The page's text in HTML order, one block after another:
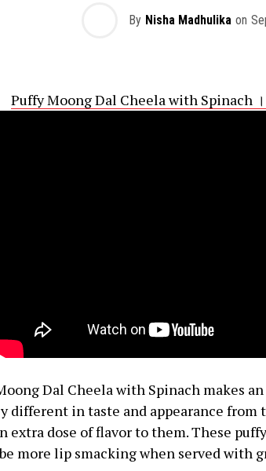
By Nisha Madhulika on
Puffy Moong Dal Cheela with Spinach
Dal Cheela with Spinach makes
different in taste and appearance from
extra dose of flavor to them. These
more lip smacking when served with